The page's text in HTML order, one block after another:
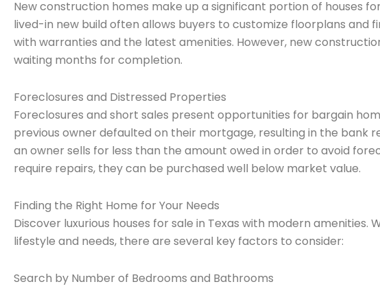
New construction homes make up a significant portion of houses
lived-in new build often allows buyers to customize floorplans and
with warranties and the latest amenities. However, new
waiting months for completion.
Foreclosures and Distressed Properties
Foreclosures and short sales present opportunities for bargain
previous owner defaulted on their mortgage, resulting in the bank
an owner sells for less than the amount owed in order to avoid
require repairs, they can be purchased well below market value.
Finding the Right Home for Your Needs
Discover luxurious houses for sale in Texas with modern amenities.
lifestyle and needs, there are several key factors to consider:
Search by Number of Bedrooms and Bathrooms